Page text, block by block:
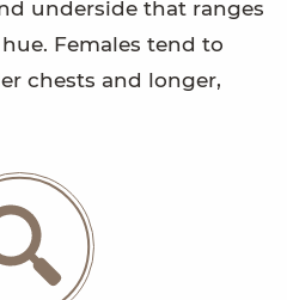
underside that ranges
Females tend to
chests and longer,